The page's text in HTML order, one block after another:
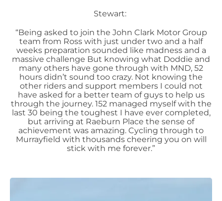
Stewart:
“Being asked to join the John Clark Motor Group
team from Ross with just under two and a half
weeks preparation sounded like madness and a
massive challenge But knowing what Doddie and
many others have gone through with MND, 52
hours didn’t sound too crazy. Not knowing the
other riders and support members I could not
have asked for a better team of guys to help us
through the journey. 152 managed myself with the
last 30 being the toughest I have ever completed,
but arriving at Raeburn Place the sense of
achievement was amazing. Cycling through to
Murrayfield with thousands cheering you on will
stick with me forever.”